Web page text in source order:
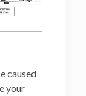
caused
your